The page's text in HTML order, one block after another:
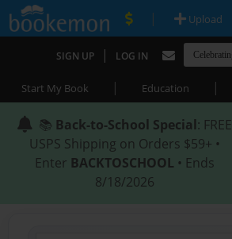
| Upload
SIGN UP | LOG IN
Start My Book | Education |
📚 Back-to-School Special: FREE
USPS Shipping on Orders $59+ •
Enter BACKTOSCHOOL • Ends
8/18/2026